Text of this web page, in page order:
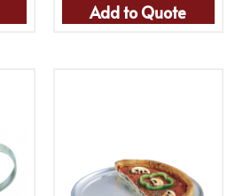
Add to Quote